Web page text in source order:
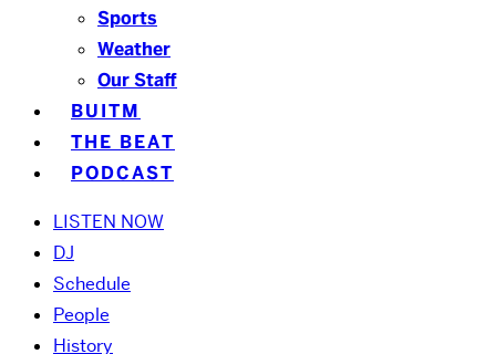
Sports
Weather
Our Staff
BUITM
THE BEAT
PODCAST
LISTEN NOW
DJ
Schedule
People
History